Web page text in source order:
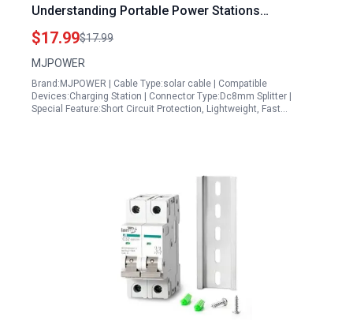
Understanding Portable Power Stations
Compatible with Jackery Goal Zero BLUETTI
Anker and More
$17.99$17.99
MJPOWER
Brand:MJPOWER | Cable Type:solar cable | Compatible
Devices:Charging Station | Connector Type:Dc8mm Splitter |
Special Feature:Short Circuit Protection, Lightweight, Fast…